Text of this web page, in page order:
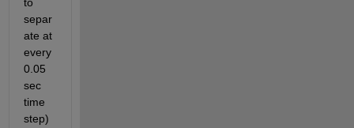
separ
ate at
every
0.05
sec
time
step)